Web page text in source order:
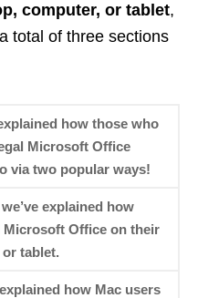
computer, or tablet,
total of three sections
how those who
Microsoft Office
via two popular ways!
explained how
Office on their
tablet.
how Mac users